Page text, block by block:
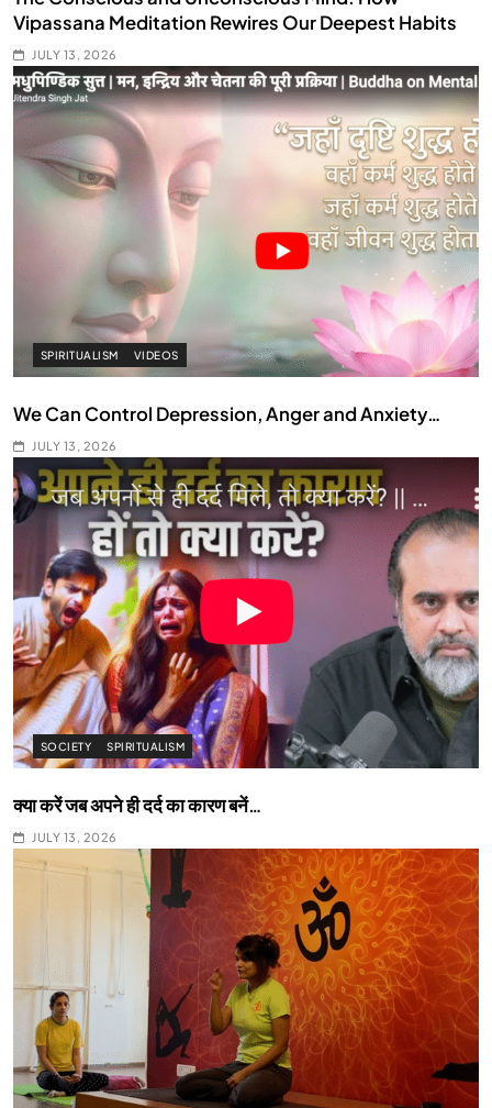
Vipassana Meditation Rewires Our Deepest Habits
JULY 13, 2026
SPIRITUALISM VIDEOS
We Can Control Depression, Anger and Anxiety…
JULY 13, 2026
SOCIETY SPIRITUALISM
क्या करें जब अपने ही दर्द का कारण बनें…
JULY 13, 2026